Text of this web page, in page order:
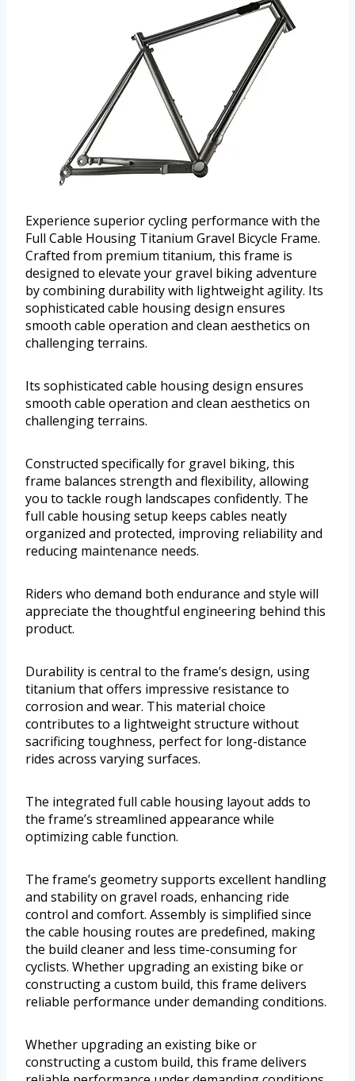
Experience superior cycling performance with the
Full Cable Housing Titanium Gravel Bicycle Frame.
Crafted from premium titanium, this frame is
designed to elevate your gravel biking adventure
by combining durability with lightweight agility. Its
sophisticated cable housing design ensures
smooth cable operation and clean aesthetics on
challenging terrains.
Its sophisticated cable housing design ensures
smooth cable operation and clean aesthetics on
challenging terrains.
Constructed specifically for gravel biking, this
frame balances strength and flexibility, allowing
you to tackle rough landscapes confidently. The
full cable housing setup keeps cables neatly
organized and protected, improving reliability and
reducing maintenance needs.
Riders who demand both endurance and style will
appreciate the thoughtful engineering behind this
product.
Durability is central to the frame’s design, using
titanium that offers impressive resistance to
corrosion and wear. This material choice
contributes to a lightweight structure without
sacrificing toughness, perfect for long-distance
rides across varying surfaces.
The integrated full cable housing layout adds to
the frame’s streamlined appearance while
optimizing cable function.
The frame’s geometry supports excellent handling
and stability on gravel roads, enhancing ride
control and comfort. Assembly is simplified since
the cable housing routes are predefined, making
the build cleaner and less time-consuming for
cyclists. Whether upgrading an existing bike or
constructing a custom build, this frame delivers
reliable performance under demanding conditions.
Whether upgrading an existing bike or
constructing a custom build, this frame delivers